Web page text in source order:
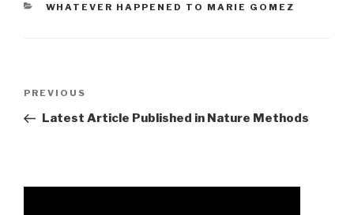
CATEGORIES
WHATEVER HAPPENED TO MARIE GOMEZ
lineman
Previous
Post
PREVIOUS
Latest Article Published in Nature Methods